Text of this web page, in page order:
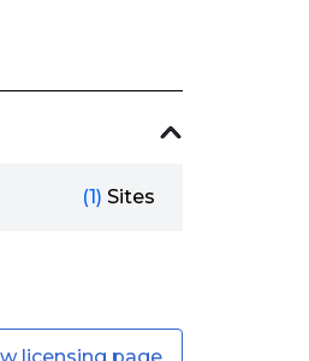
(1) Sites